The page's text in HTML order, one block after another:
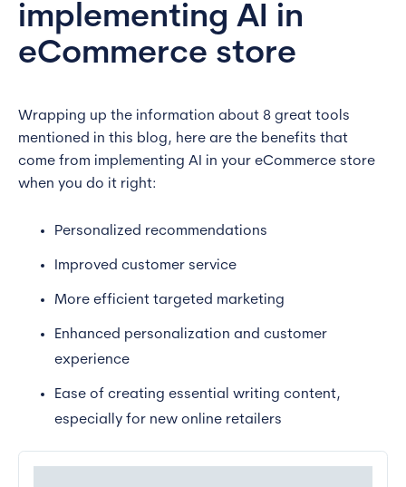
implementing AI in
eCommerce store
Wrapping up the information about 8 great tools
mentioned in this blog, here are the benefits that
come from implementing AI in your eCommerce store
when you do it right:
Personalized recommendations
Improved customer service
More efficient targeted marketing
Enhanced personalization and customer
experience
Ease of creating essential writing content,
especially for new online retailers